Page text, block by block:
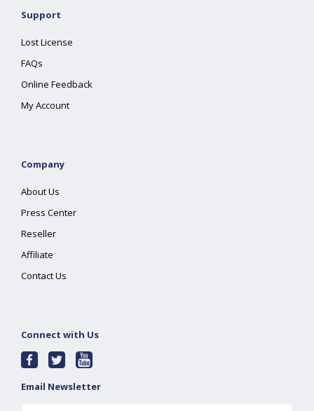
Support
Lost License
FAQs
Online Feedback
My Account
Company
About Us
Press Center
Reseller
Affiliate
Contact Us
Connect with Us
Email Newsletter